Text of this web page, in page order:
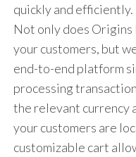
quickly and efficiently.
Not only does Origins
your customers, but
end-to-end platform
processing
the relevant currency
your customers are
customizable cart